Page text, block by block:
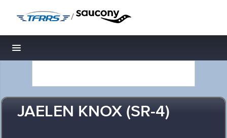
/
Toggle navigation
JAELEN KNOX (SR-4)